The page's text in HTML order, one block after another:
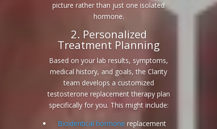
picture rather than just one isolated
hormone.
2. Personalized
Treatment Planning
Based on your lab results, symptoms,
medical history, and goals, the Clarity
team develops a customized
testosterone replacement therapy plan
specifically for you. This might include:
Bioidentical hormone replacement